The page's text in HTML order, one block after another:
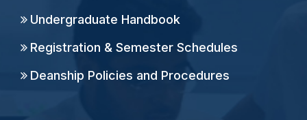
Undergraduate Handbook
Registration & Semester Schedules
Deanship Policies and Procedures